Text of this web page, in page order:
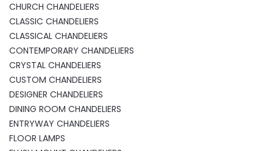
CHURCH CHANDELIERS
CLASSIC CHANDELIERS
CLASSICAL CHANDELIERS
CONTEMPORARY CHANDELIERS
CRYSTAL CHANDELIERS
CUSTOM CHANDELIERS
DESIGNER CHANDELIERS
DINING ROOM CHANDELIERS
ENTRYWAY CHANDELIERS
FLOOR LAMPS